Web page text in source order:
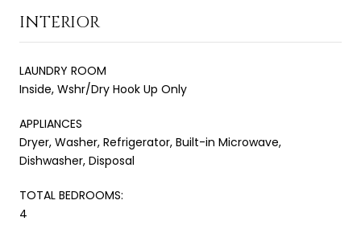
INTERIOR
LAUNDRY ROOM
Inside, Wshr/Dry Hook Up Only
APPLIANCES
Dryer, Washer, Refrigerator, Built-in Microwave,
Dishwasher, Disposal
TOTAL BEDROOMS:
4